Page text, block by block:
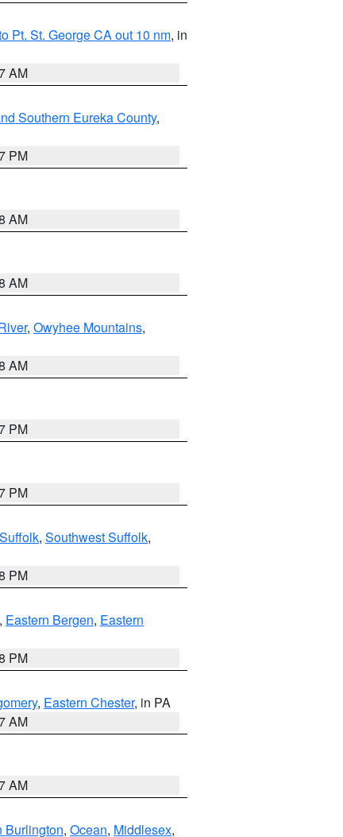
Pt. St. George CA out 10 nm, in
AM
Southern Eureka County,
PM
AM
AM
, Owyhee Mountains,
AM
PM
PM
, Southwest Suffolk,
PM
, Eastern Bergen, Eastern
PM
, Eastern Chester, in PA
AM
AM
Burlington, Ocean, Middlesex,